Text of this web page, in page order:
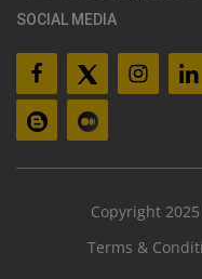
SOCIAL MEDIA
Copyright
Terms &